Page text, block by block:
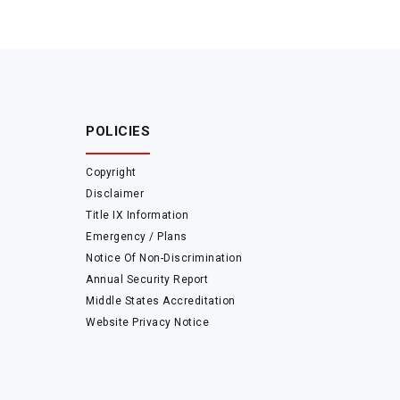
POLICIES
Copyright
Disclaimer
Title IX Information
Emergency / Plans
Notice Of Non-Discrimination
Annual Security Report
Middle States Accreditation
Website Privacy Notice